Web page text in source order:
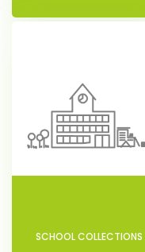
SCHOOL COLLECTIONS